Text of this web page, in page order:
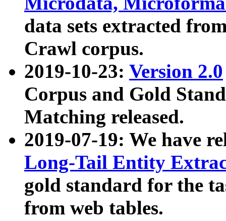
data sets extracted
Crawl corpus.
2019-10-23: Version 2.0
Corpus and Gold
Matching released.
2019-07-19: We have
Long-Tail Entity
gold standard for the
from web tables.